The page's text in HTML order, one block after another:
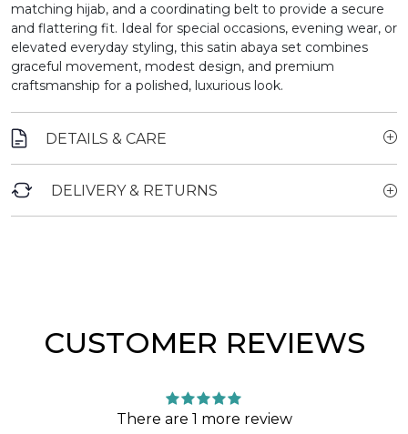
matching hijab, and a coordinating belt to provide a secure
and flattering fit. Ideal for special occasions, evening wear, or
elevated everyday styling, this satin abaya set combines
graceful movement, modest design, and premium
craftsmanship for a polished, luxurious look.
DETAILS & CARE
DELIVERY & RETURNS
CUSTOMER REVIEWS
There are 1 more review